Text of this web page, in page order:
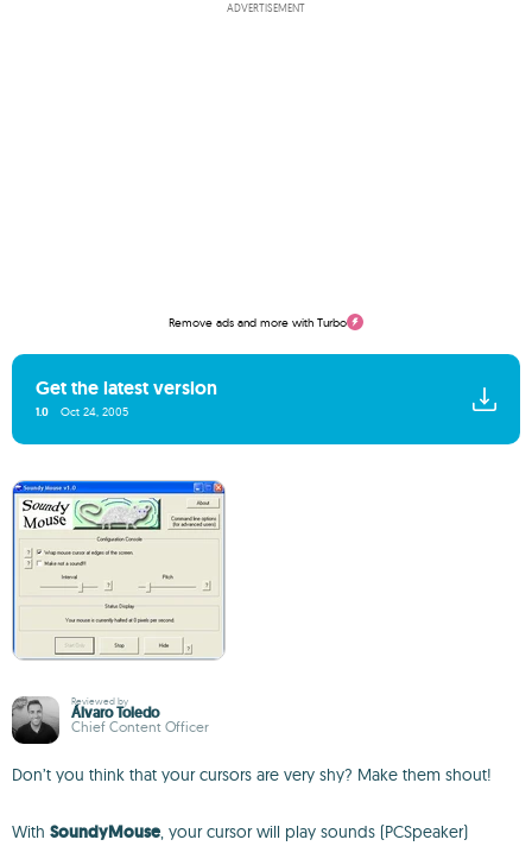
ADVERTISEMENT
Remove ads and more with Turbo
Get the latest version
1.0 Oct 24, 2005
Reviewed by
Álvaro Toledo
Chief Content Officer
Don’t you think that your cursors are very shy? Make them shout!
With SoundyMouse, your cursor will play sounds (PCSpeaker)